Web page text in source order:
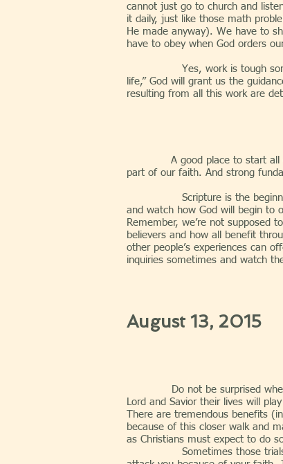
cannot just go to church and
it daily, just like those math
He made anyway). We have to
have to obey when God orders
Yes, work is tough
life,” God will grant us the
resulting from all this work are
A good place to start
part of our faith. And strong
Scripture is the beginning of
and watch how God will begin to
Remember, we’re not supposed
believers and how all benefit
other people’s experiences can
inquiries sometimes and watch
August 13, 2015
Do not be surprised
Lord and Savior their lives will
There are tremendous benefits
because of this closer walk and
as Christians must expect to do
Sometimes those trials will